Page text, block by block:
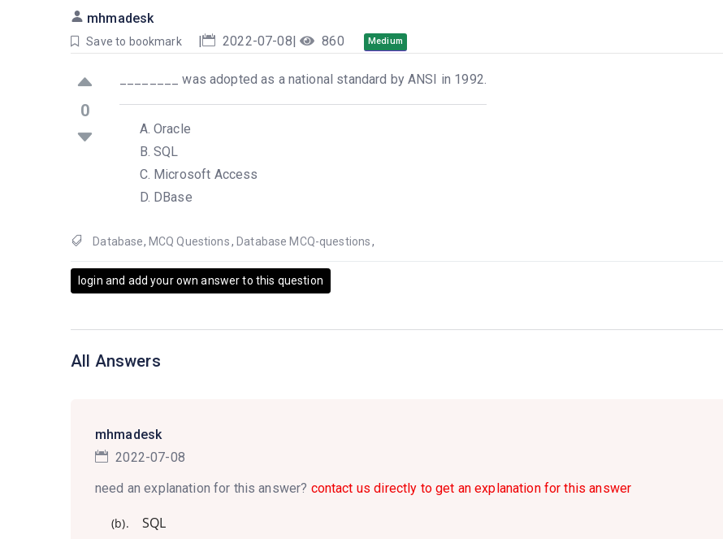
mhmadesk
Save to bookmark | 2022-07-08| 860 Medium
0
________ was adopted as a national standard by ANSI in 1992.
Oracle
SQL
Microsoft Access
DBase
Database, MCQ Questions, Database MCQ-questions ,
login and add your own answer to this question
All Answers
mhmadesk
2022-07-08
need an explanation for this answer? contact us directly to get an explanation for this answer
(b). SQL